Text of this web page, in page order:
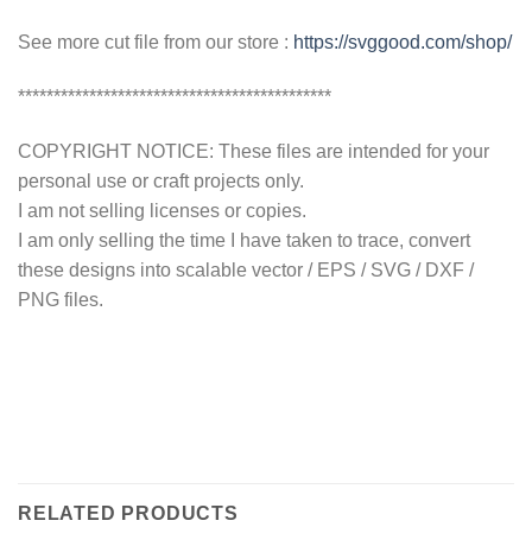
See more cut file from our store : https://svggood.com/shop/
********************************************
COPYRIGHT NOTICE: These files are intended for your
personal use or craft projects only.
I am not selling licenses or copies.
I am only selling the time I have taken to trace, convert
these designs into scalable vector / EPS / SVG / DXF /
PNG files.
RELATED PRODUCTS